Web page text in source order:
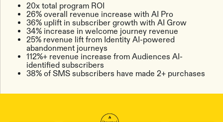
20x total program ROI
26% overall revenue increase with AI Pro
36% uplift in subscriber growth with AI Grow
34% increase in welcome journey revenue
25% revenue lift from Identity AI-powered
abandonment journeys
112%+ revenue increase from Audiences AI-
identified subscribers
38% of SMS subscribers have made 2+ purchases